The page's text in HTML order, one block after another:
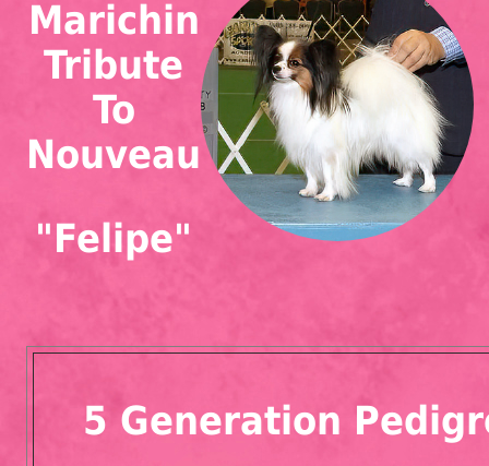
Marichin
Tribute
To
Nouveau
"Felipe"
5 Generation